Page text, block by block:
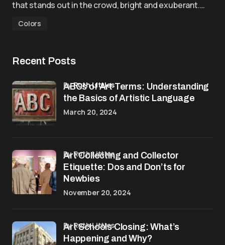
that stands out in the crowd, bright and exuberant.…
Colors
Recent Posts
ABCs of Art Terms: Understanding
the Basics of Artistic Language
byRuth Littles
March 20, 2024
Art Collecting and Collector
Etiquette: Dos and Don’ts for
Newbies
by Ruth Littles
November 20, 2024
Art Schools Closing: What’s
Happening and Why?
by Ruth Littles